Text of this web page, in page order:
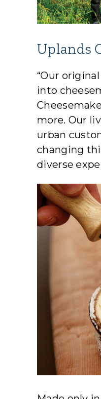
Uplands
“Our
into
more. Our
urban
changing
diverse